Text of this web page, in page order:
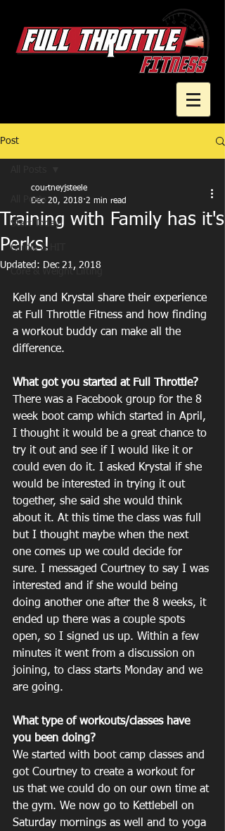
Post
All Posts
Start Today!
Cardio & HIT
Core & Weight Lifting
Training with Family has it's
Perks!
courtneyjsteele
Dec 20, 2018 2 min read
Updated: Dec 21, 2018
Kelly and Krystal share their experience
at Full Throttle Fitness and how finding
a workout buddy can make all the
difference.
What got you started at Full Throttle?
There was a Facebook group for the 8
week boot camp which started in April,
I thought it would be a great chance to
try it out and see if I would like it or
could even do it. I asked Krystal if she
would be interested in trying it out
together, she said she would think
about it. At this time the class was full
but I thought maybe when the next
one comes up we could decide for
sure. I messaged Courtney to say I was
interested and if she would being
doing another one after the 8 weeks, it
ended up there was a couple spots
open, so I signed us up. Within a few
minutes it went from a discussion on
joining, to class starts Monday and we
are going.
What type of workouts/classes have
We started with boot camp classes and
got Courtney to create a workout for
us that we could do on our own time at
the gym. We now go to Kettlebell on
Saturday mornings as well and to yoga